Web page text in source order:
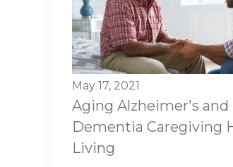
May 17, 2021
Aging Alzheimer's and
Dementia Caregiving
Living